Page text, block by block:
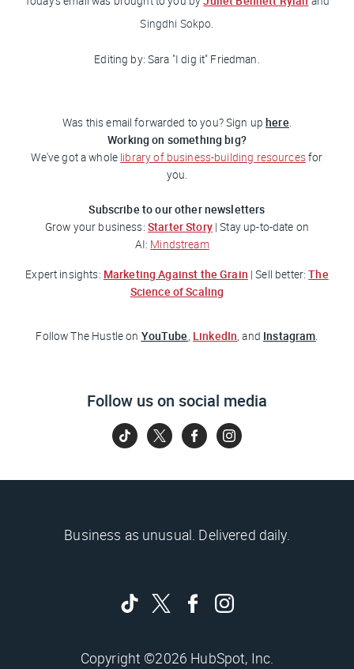
Singdhi Sokpo.
Editing by: Sara "I dig it" Friedman.
Was this email forwarded to you? Sign uphere.
Working on something big?
We've got a whole library of business-building resourcesfor
you.
Subscribe to our other newsletters
Grow your business: Starter Story | Stay up-to-date on
AI: Mindstream
Expert insights: Marketing Against the Grain | Sell better:The
Science of Scaling
FollowThe Hustleon YouTube, LinkedIn, and Instagram.
Follow us on social media
Business as unusual. Delivered daily.
Copyright ©2026 HubSpot, Inc.